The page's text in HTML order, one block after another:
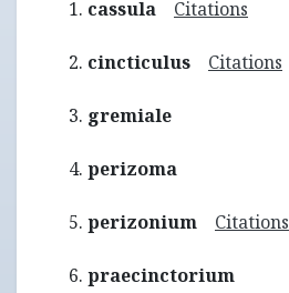
cassula Citations
cincticulus Citations
gremiale
perizoma
perizonium Citations
praecinctorium